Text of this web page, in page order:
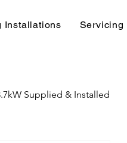
Installations Servicing
Supplied & Installed